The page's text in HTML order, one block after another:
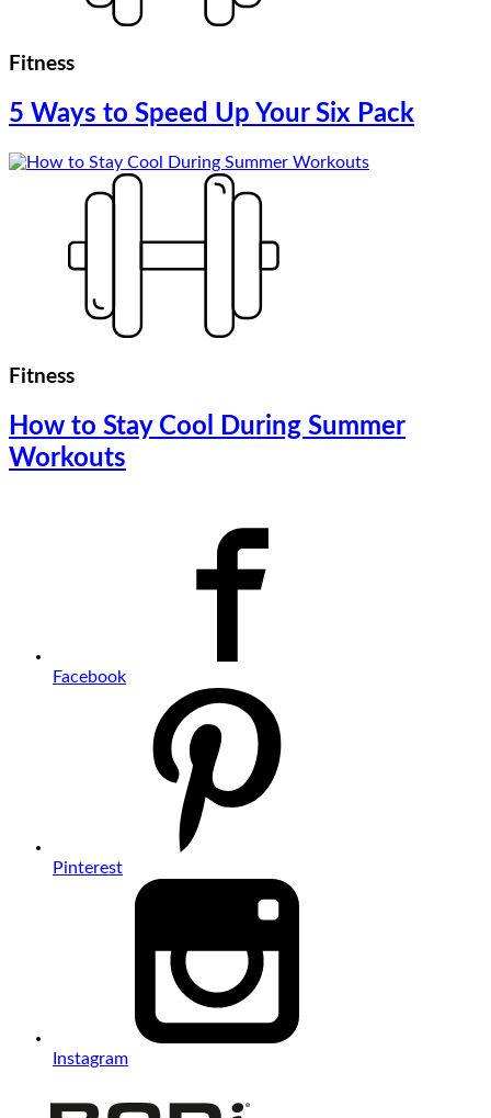
Fitness
5 Ways to Speed Up Your Six Pack
Fitness
How to Stay Cool During Summer
Workouts
Facebook
Pinterest
Instagram